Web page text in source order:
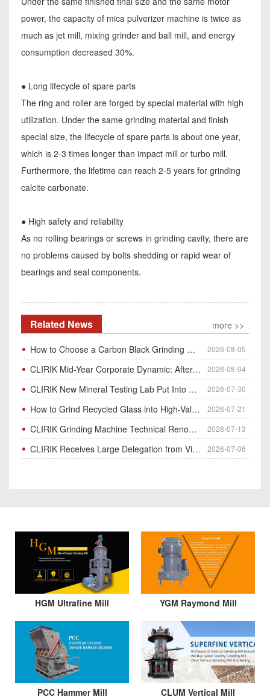
power, the capacity of mica pulverizer machine is twice as
much as jet mill, mixing grinder and ball mill, and energy
consumption decreased 30%.
● Long lifecycle of spare parts
The ring and roller are forged by special material with high
utilization. Under the same grinding material and finish
special size, the lifecycle of spare parts is about one year,
which is 2-3 times longer than impact mill or turbo mill.
Furthermore, the lifetime can reach 2-5 years for grinding
calcite carbonate.
● High safety and reliability
As no rolling bearings or screws in grinding cavity, there are
no problems caused by bolts shedding or rapid wear of
bearings and seal components.
Related News
more >>
How to Choose a Carbon Black Grinding Mill?
2026-08-05
CLIRIK Mid-Year Corporate Dynamic: After-Sales Service Skill Contest 2026-08-04
CLIRIK New Mineral Testing Lab Put Into Operation for Customer Ore Sample Analysis 2026-07-30
How to Grind Recycled Glass into High-Value Glass Powder | HGM Ultrafine Mill & Raymond Mill 2026-07-21
CLIRIK Grinding Machine Technical Renovation Completed & Officially Put Into Process 2026-07-13
CLIRIK Receives Large Delegation from Vietnam for Factory Audit & Bulk Grinding Mill Contract Signin 2026-07-06
HGM Ultrafine Mill YGM Raymond Mill
PCC Hammer Mill CLUM Vertical Mill